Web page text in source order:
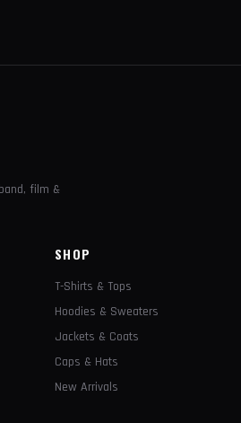
film &
SHOP
T-Shirts & Tops
Hoodies & Sweaters
Jackets & Coats
Caps & Hats
New Arrivals